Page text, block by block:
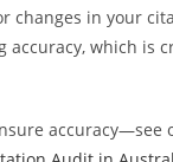
changes in your
accuracy, which is
accuracy—see